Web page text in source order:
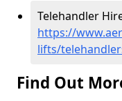
Telehandler
https://
lifts/
Find Out